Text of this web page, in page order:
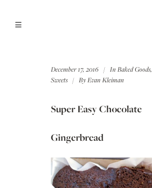
December 17, 2016 In Baked Goods,
Sweets
ByEvan Kleiman
Super Easy Chocolate
Gingerbread